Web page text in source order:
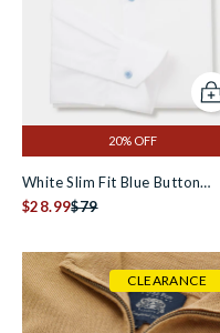
20% OFF
White Slim Fit Blue Button
Smart-Casual Shirt - Single
$28.99$79
CLEARANCE